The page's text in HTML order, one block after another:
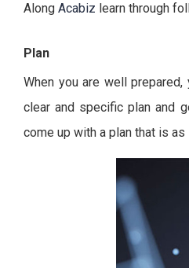
Along Acabiz learn through
Plan
When you are well
clear and specific plan and
come up with a plan that is